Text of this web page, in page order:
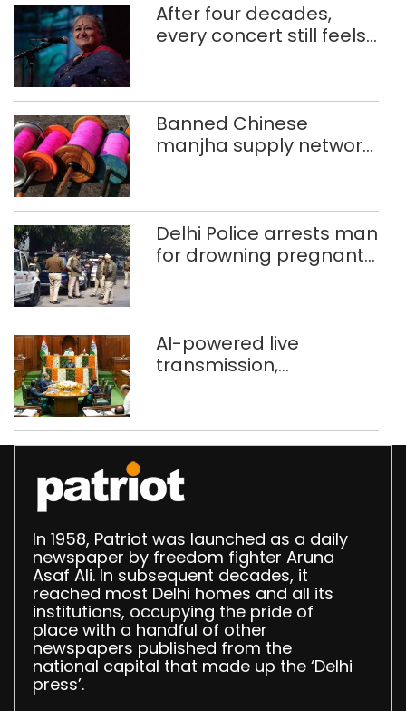
After four decades,
every concert still feels
Banned Chinese
manjha supply network
372 reels
Delhi Police arrests man
for drowning pregnant
AI-powered live
transmission,
Speaker
In 1958, Patriot was launched as a daily
newspaper by freedom fighter Aruna
Asaf Ali. In subsequent decades, it
reached most Delhi homes and all its
institutions, occupying the pride of
place with a handful of other
newspapers published from the
national capital that made up the ‘Delhi
press’.